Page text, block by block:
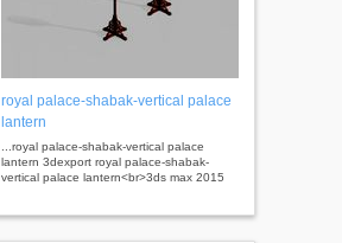
royal palace-shabak-vertical palace
lantern
...royal palace-shabak-vertical palace
lantern 3dexport royal palace-shabak-
vertical palace lantern<br>3ds max 2015